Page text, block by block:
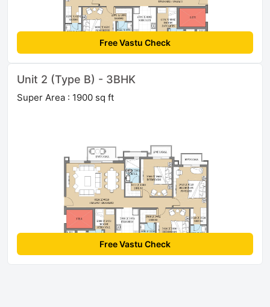
Free Vastu Check
Unit 2 (Type B) - 3BHK
Super Area : 1900 sq ft
Free Vastu Check